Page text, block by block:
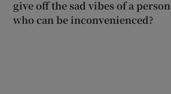
give off the sad vibes of a person
who can be inconvenienced?